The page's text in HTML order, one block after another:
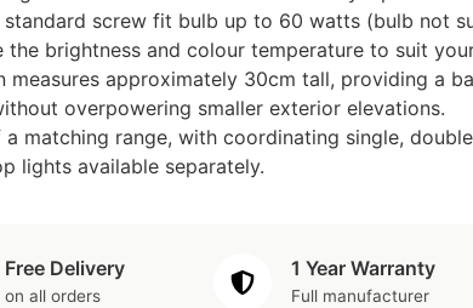
standard screw fit bulb up to 60 watts (bulb not
the brightness and colour temperature to suit
measures approximately 30cm tall, providing a
overpowering smaller exterior elevations.
a matching range, with coordinating single,
lights available separately.
Free Delivery
on all orders
1 Year Warranty
Full manufacturer